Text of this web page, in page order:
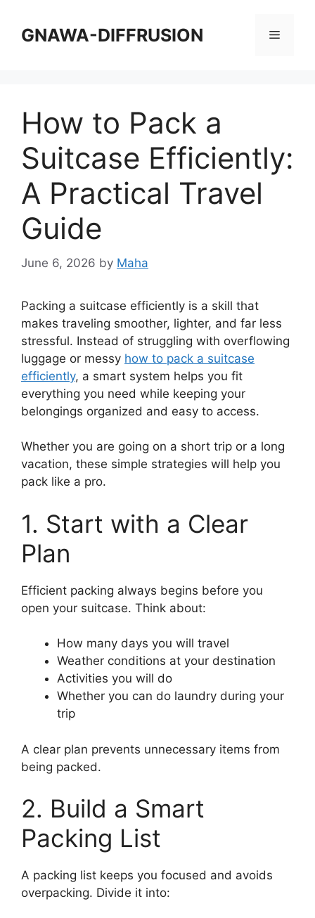
contentGNAWA-DIFFRUSION Menu
How to Pack a
Suitcase Efficiently:
A Practical Travel
Guide
June 6, 2026 by Maha
Packing a suitcase efficiently is a skill that
makes traveling smoother, lighter, and far less
stressful. Instead of struggling with overflowing
luggage or messy how to pack a suitcase
efficiently, a smart system helps you fit
everything you need while keeping your
belongings organized and easy to access.
Whether you are going on a short trip or a long
vacation, these simple strategies will help you
pack like a pro.
1. Start with a Clear
Plan
Efficient packing always begins before you
open your suitcase. Think about:
How many days you will travel
Weather conditions at your destination
Activities you will do
Whether you can do laundry during your
trip
A clear plan prevents unnecessary items from
being packed.
2. Build a Smart
Packing List
A packing list keeps you focused and avoids
overpacking. Divide it into: